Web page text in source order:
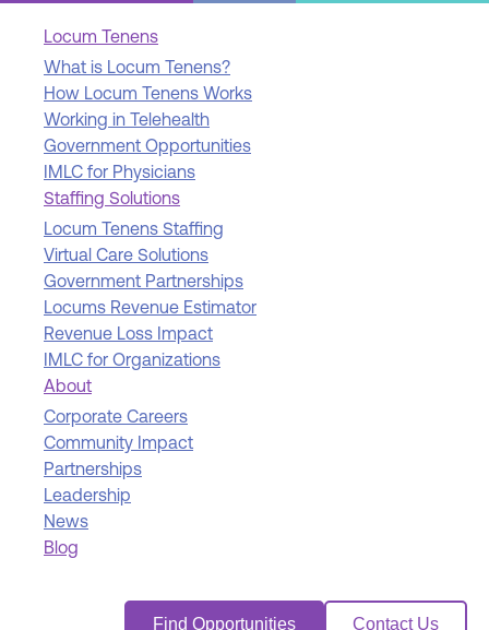
Locum Tenens
What is Locum Tenens?
How Locum Tenens Works
Working in Telehealth
Government Opportunities
IMLC for Physicians
Staffing Solutions
Locum Tenens Staffing
Virtual Care Solutions
Government Partnerships
Locums Revenue Estimator
Revenue Loss Impact
IMLC for Organizations
About
Corporate Careers
Community Impact
Partnerships
Leadership
News
Blog
Find Opportunities Contact Us